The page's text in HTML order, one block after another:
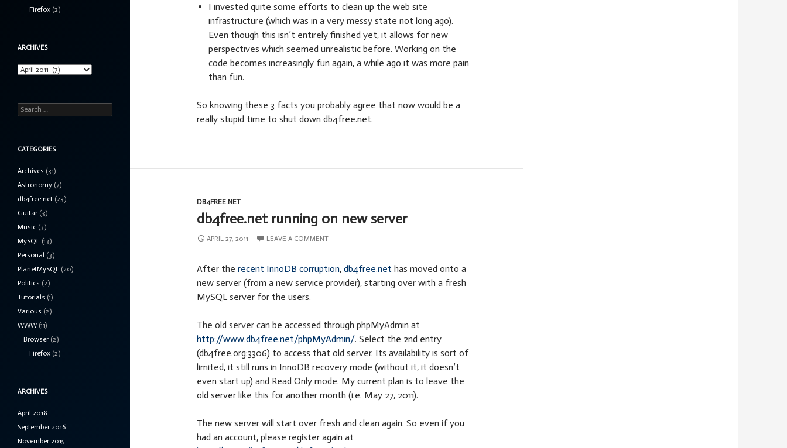
I invested quite some efforts to clean up the web site
infrastructure (which was in a very messy state not long ago).
Even though this isn’t entirely finished yet, it allows for new
perspectives which seemed unrealistic before. Working on the
code becomes increasingly fun again, a while ago it was more pain
than fun.
So knowing these 3 facts you probably agree that now would be a
really stupid time to shut down db4free.net.
DB4FREE.NET
db4free.net running on new server
APRIL 27, 2011 LEAVE A COMMENT
After the recent InnoDB corruption, db4free.net has moved onto a
new server (from a new service provider), starting over with a fresh
MySQL server for the users.
The old server can be accessed through phpMyAdmin at
http://www.db4free.net/phpMyAdmin/. Select the 2nd entry
(db4free.org:3306) to access that old server. Its availability is sort of
limited, it still runs in InnoDB recovery mode (without it, it doesn’t
even start up) and Read Only mode. My current plan is to leave the
old server like this for another month (i.e. May 27, 2011).
The new server will start over fresh and clean again. So even if you
had an account, please register again at
Firefox (2)
ARCHIVES
Archives
Search
for:
CATEGORIES
Archives (31)
Astronomy (7)
db4free.net (23)
Guitar (3)
Music (3)
MySQL (13)
Personal (3)
PlanetMySQL (20)
Politics (2)
Tutorials (1)
Various (2)
WWW (11)
Browser (2)
Firefox (2)
ARCHIVES
April 2018
September 2016
November 2015